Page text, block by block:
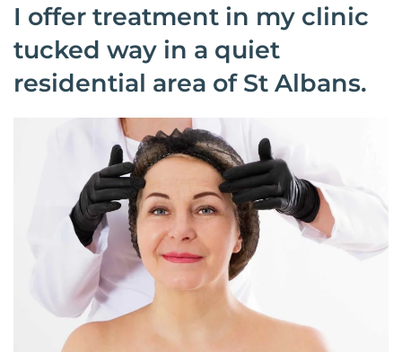
I offer treatment in my clinic
tucked way in a quiet
residential area of St Albans.